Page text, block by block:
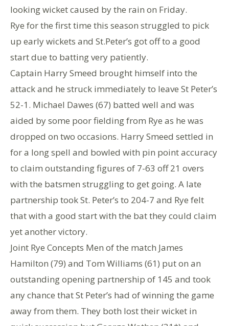
looking wicket caused by the rain on Friday.
Rye for the first time this season struggled to pick
up early wickets and St.Peter’s got off to a good
start due to batting very patiently.
Captain Harry Smeed brought himself into the
attack and he struck immediately to leave St Peter’s
52-1. Michael Dawes (67) batted well and was
aided by some poor fielding from Rye as he was
dropped on two occasions. Harry Smeed settled in
for a long spell and bowled with pin point accuracy
to claim outstanding figures of 7-63 off 21 overs
with the batsmen struggling to get going. A late
partnership took St. Peter’s to 204-7 and Rye felt
that with a good start with the bat they could claim
yet another victory.
Joint Rye Concepts Men of the match James
Hamilton (79) and Tom Williams (61) put on an
outstanding opening partnership of 145 and took
any chance that St Peter’s had of winning the game
away from them. They both lost their wicket in